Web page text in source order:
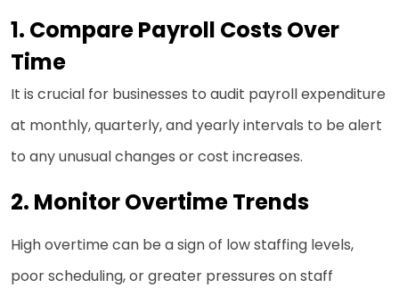
1. Compare Payroll Costs Over
Time
It is crucial for businesses to audit payroll expenditure
at monthly, quarterly, and yearly intervals to be alert
to any unusual changes or cost increases.
2. Monitor Overtime Trends
High overtime can be a sign of low staffing levels,
poor scheduling, or greater pressures on staff